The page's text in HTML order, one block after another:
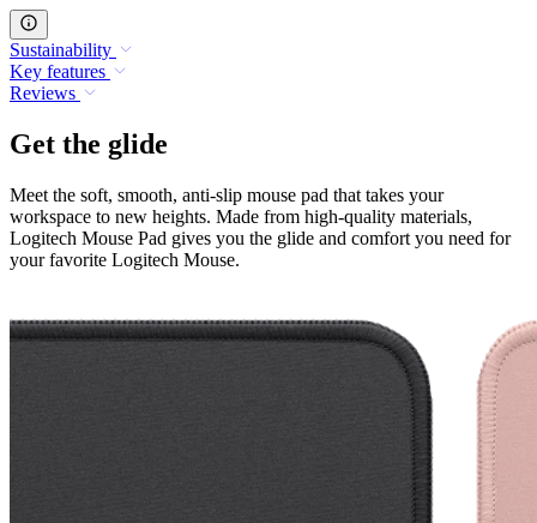
Sustainability
Key features
Reviews
Get the glide
Meet the soft, smooth, anti-slip mouse pad that takes your
workspace to new heights. Made from high-quality materials,
Logitech Mouse Pad gives you the glide and comfort you need for
your favorite Logitech Mouse.